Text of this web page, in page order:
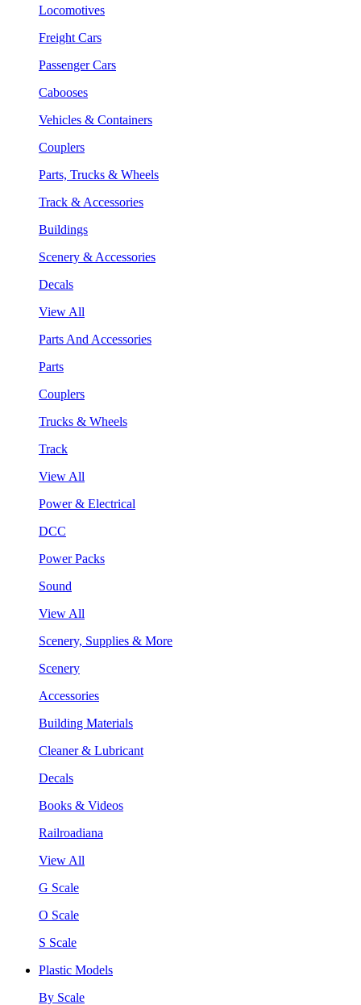
Locomotives
Freight Cars
Passenger Cars
Cabooses
Vehicles & Containers
Couplers
Parts, Trucks & Wheels
Track & Accessories
Buildings
Scenery & Accessories
Decals
View All
Parts And Accessories
Parts
Couplers
Trucks & Wheels
Track
View All
Power & Electrical
DCC
Power Packs
Sound
View All
Scenery, Supplies & More
Scenery
Accessories
Building Materials
Cleaner & Lubricant
Decals
Books & Videos
Railroadiana
View All
G Scale
O Scale
S Scale
Plastic Models
By Scale